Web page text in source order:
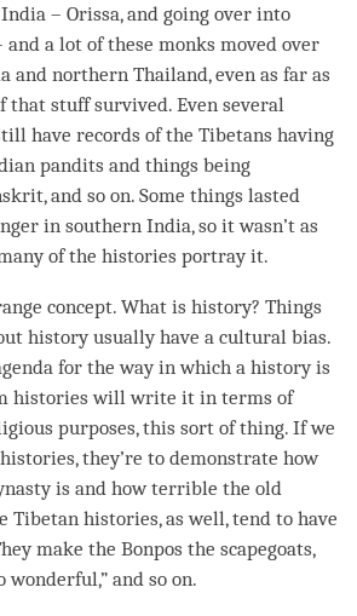
– Orissa, and going over into
and a lot of these monks moved over
and northern Thailand, even as far as
that stuff survived. Even several
have records of the Tibetans having
pandits and things being
and so on. Some things lasted
in southern India, so it wasn’t as
of the histories portray it.
concept. What is history? Things
history usually have a cultural bias.
for the way in which a history is
histories will write it in terms of
purposes, this sort of thing. If we
they’re to demonstrate how
is and how terrible the old
Tibetan histories, as well, tend to have
make the Bonpos the scapegoats,
wonderful,” and so on.